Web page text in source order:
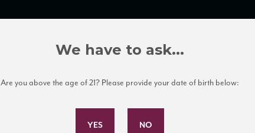
Subscribe to Our Mailing List
We have to ask...
Are you above the age of 21? Please provide your date of birth below: